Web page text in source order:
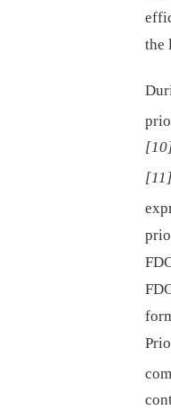
the
[11]